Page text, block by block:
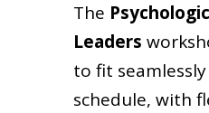
The
Leaders
to fit
schedule, with